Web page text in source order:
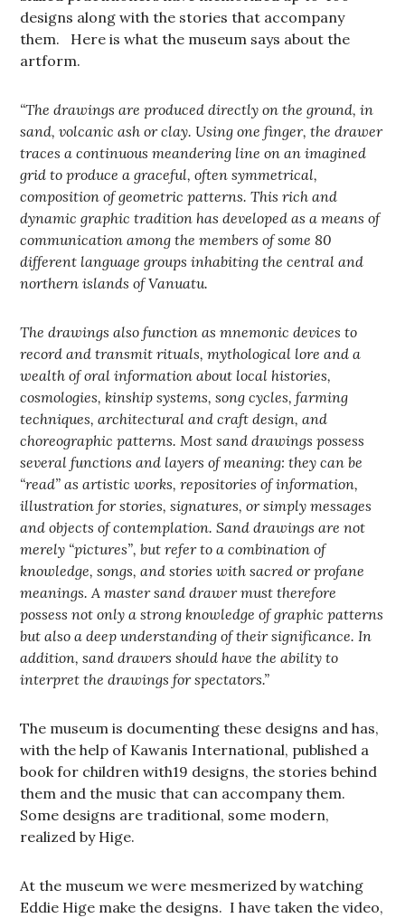
designs along with the stories that accompany
them. Here is what the museum says about the
artform.
“The drawings are produced directly on the ground, in
sand, volcanic ash or clay. Using one finger, the drawer
traces a continuous meandering line on an imagined
grid to produce a graceful, often symmetrical,
composition of geometric patterns. This rich and
dynamic graphic tradition has developed as a means of
communication among the members of some 80
different language groups inhabiting the central and
northern islands of Vanuatu.
The drawings also function as mnemonic devices to
record and transmit rituals, mythological lore and a
wealth of oral information about local histories,
cosmologies, kinship systems, song cycles, farming
techniques, architectural and craft design, and
choreographic patterns. Most sand drawings possess
several functions and layers of meaning: they can be
“read” as artistic works, repositories of information,
illustration for stories, signatures, or simply messages
and objects of contemplation. Sand drawings are not
merely “pictures”, but refer to a combination of
knowledge, songs, and stories with sacred or profane
meanings. A master sand drawer must therefore
possess not only a strong knowledge of graphic patterns
but also a deep understanding of their significance. In
addition, sand drawers should have the ability to
interpret the drawings for spectators.”
The museum is documenting these designs and has,
with the help of Kawanis International, published a
book for children with19 designs, the stories behind
them and the music that can accompany them.
Some designs are traditional, some modern,
realized by Hige.
At the museum we were mesmerized by watching
Eddie Hige make the designs. I have taken the video,